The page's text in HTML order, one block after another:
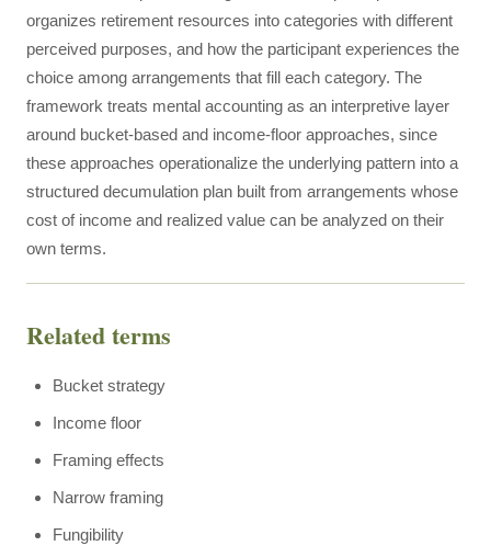
organizes retirement resources into categories with different
perceived purposes, and how the participant experiences the
choice among arrangements that fill each category. The
framework treats mental accounting as an interpretive layer
around bucket-based and income-floor approaches, since
these approaches operationalize the underlying pattern into a
structured decumulation plan built from arrangements whose
cost of income and realized value can be analyzed on their
own terms.
Related terms
Bucket strategy
Income floor
Framing effects
Narrow framing
Fungibility